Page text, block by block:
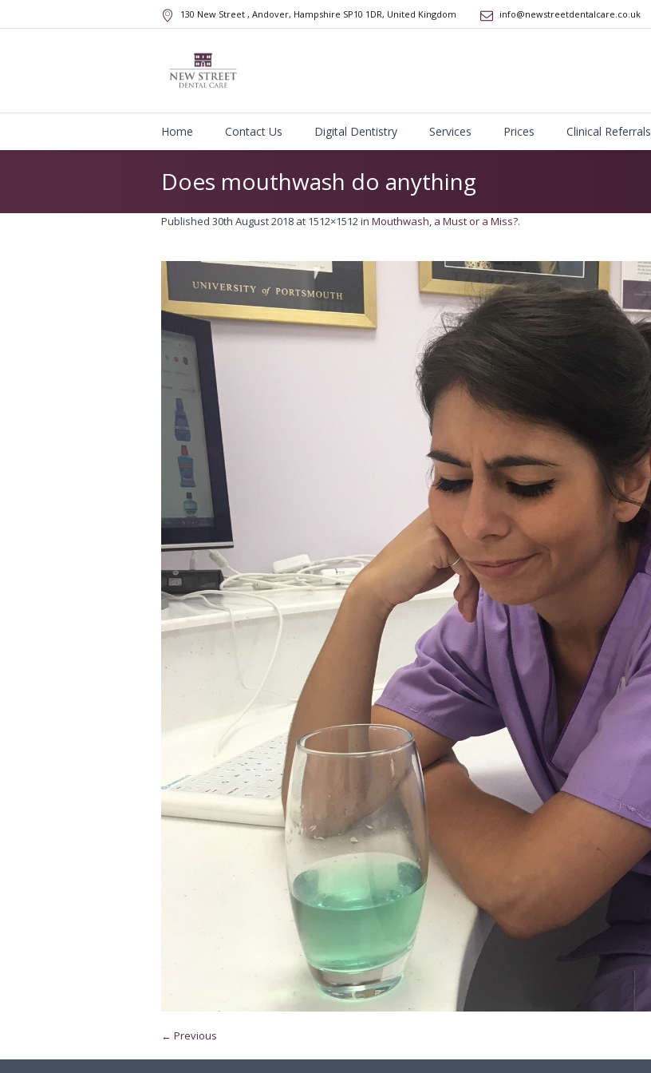
130 New Street , Andover, Hampshire SP10 1DR, United Kingdom info@newstreetdentalcare.co.uk
Home Contact Us Digital Dentistry Services Prices Clinical Referrals
Does mouthwash do anything
Published 30th August 2018 at 1512×1512 in Mouthwash, a Must or a Miss?.
← Previous